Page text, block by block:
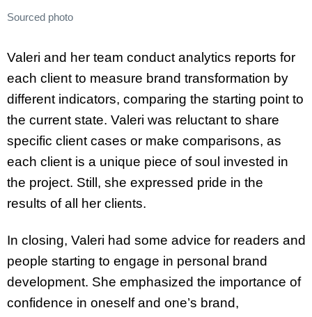
Sourced photo
Valeri and her team conduct analytics reports for
each client to measure brand transformation by
different indicators, comparing the starting point to
the current state. Valeri was reluctant to share
specific client cases or make comparisons, as
each client is a unique piece of soul invested in
the project. Still, she expressed pride in the
results of all her clients.
In closing, Valeri had some advice for readers and
people starting to engage in personal brand
development. She emphasized the importance of
confidence in oneself and one’s brand,